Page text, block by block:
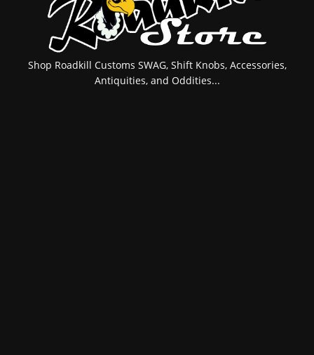
Shop Roadkill Customs SWAG, Shift Knobs, Accessories,
Antiquities, and Oddities...